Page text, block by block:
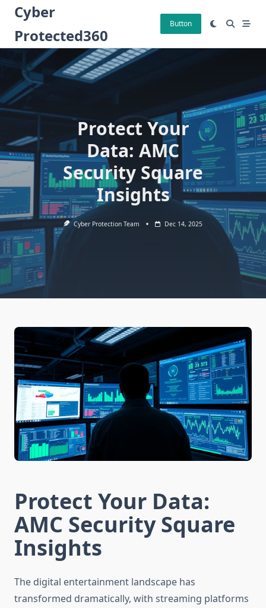
Skip
content
Cyber
Protected360
Button
Protect Your
Data: AMC
Security Square
Insights
Cyber Protection Team Dec 14, 2025
Protect Your Data:
AMC Security Square
Insights
The digital entertainment landscape has
transformed dramatically, with streaming platforms